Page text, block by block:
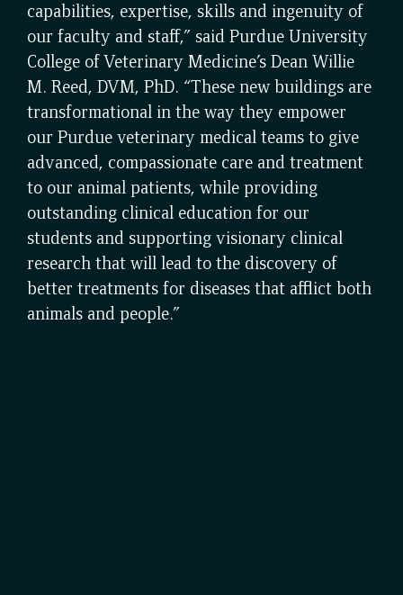
capabilities, expertise, skills and ingenuity of
our faculty and staff,” said Purdue University
College of Veterinary Medicine’s Dean Willie
M. Reed, DVM, PhD. “These new buildings are
transformational in the way they empower
our Purdue veterinary medical teams to give
advanced, compassionate care and treatment
to our animal patients, while providing
outstanding clinical education for our
students and supporting visionary clinical
research that will lead to the discovery of
better treatments for diseases that afflict both
animals and people.”